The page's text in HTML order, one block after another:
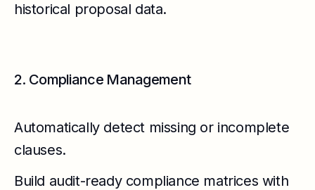
historical proposal data.
2. Compliance Management
Automatically detect missing or incomplete
clauses.
Build audit-ready compliance matrices with